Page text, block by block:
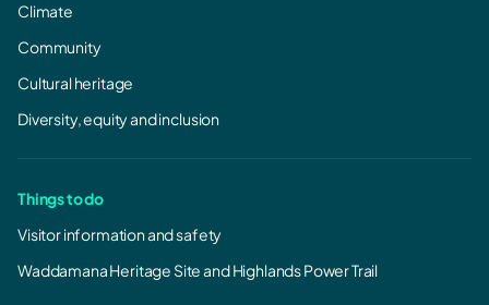
Climate
Community
Cultural heritage
Diversity, equity and inclusion
Things to do
Visitor information and safety
Waddamana Heritage Site and Highlands Power Trail